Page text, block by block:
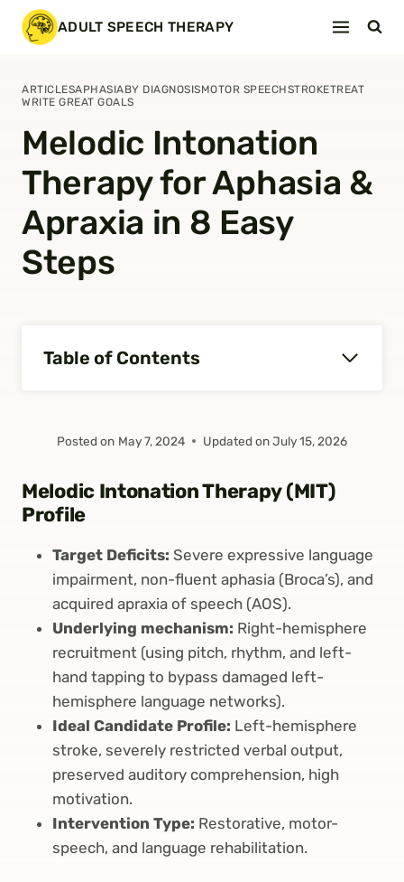
Skip
ADULT SPEECH THERAPY
ARTICLESAPHASIABY DIAGNOSISMOTOR SPEECHSTROKETREAT
WRITE GREAT GOALS
Melodic Intonation
Therapy for Aphasia &
Apraxia in 8 Easy
Steps
Table of Contents
Posted on May 7, 2024 Updated on July 15, 2026
Melodic Intonation Therapy (MIT)
Profile
Target Deficits: Severe expressive language
impairment, non-fluent aphasia (Broca’s), and
acquired apraxia of speech (AOS).
Underlying mechanism: Right-hemisphere
recruitment (using pitch, rhythm, and left-
hand tapping to bypass damaged left-
hemisphere language networks).
Ideal Candidate Profile: Left-hemisphere
stroke, severely restricted verbal output,
preserved auditory comprehension, high
motivation.
Intervention Type: Restorative, motor-
speech, and language rehabilitation.